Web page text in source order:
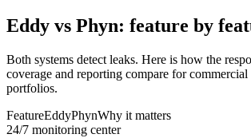
Eddy vs Phyn: feature by
Both systems detect leaks. Here is how the
coverage and reporting compare for
portfolios.
FeatureEddyPhynWhy it matters
24/7 monitoring center